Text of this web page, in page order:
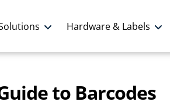
Hardware & Labels
to Barcodes